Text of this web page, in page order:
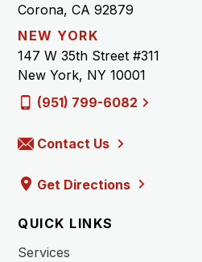
Corona, CA 92879
NEW YORK
147 W 35th Street #311
New York, NY 10001
(951) 799-6082
Contact Us
Get Directions
QUICK LINKS
Services